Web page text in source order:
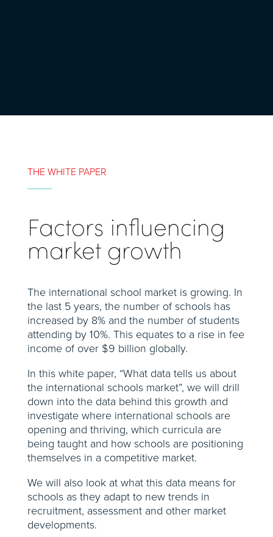
THE WHITE PAPER
Factors influencing
market growth
The international school market is growing. In
the last 5 years, the number of schools has
increased by 8% and the number of students
attending by 10%. This equates to a rise in fee
income of over $9 billion globally.
In this white paper, “What data tells us about
the international schools market”, we will drill
down into the data behind this growth and
investigate where international schools are
opening and thriving, which curricula are
being taught and how schools are positioning
themselves in a competitive market.
We will also look at what this data means for
schools as they adapt to new trends in
recruitment, assessment and other market
developments.